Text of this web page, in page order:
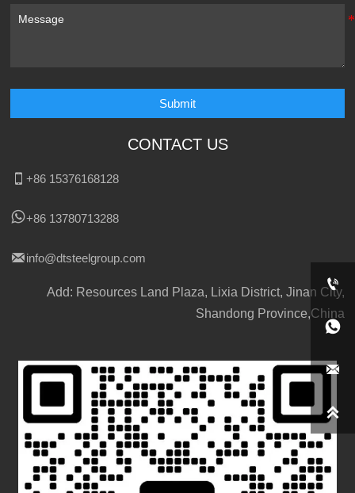
Submit
CONTACT US
+86 15376168128
+86 13780713288
info@dtsteelgroup.com
Add: Resources Land Plaza, Lixia District, Jinan City,
Shandong Province,China



